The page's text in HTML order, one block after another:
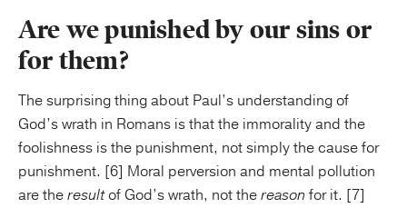
Are we punished by our sins or
for them?
The surprising thing about Paul’s understanding of
God’s wrath in Romans is that the immorality and the
foolishness is the punishment, not simply the cause for
punishment. [6] Moral perversion and mental pollution
are theresultof God’s wrath, not thereason for it. [7]